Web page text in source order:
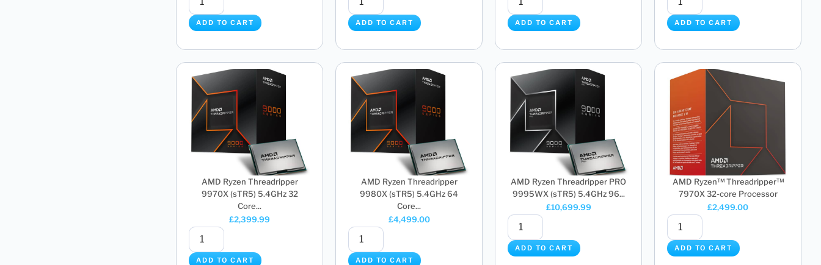
ADD TO CART ADD TO CART ADD TO CART ADD TO CART
AMD Ryzen Threadripper
9970X (sTR5) 5.4GHz 32
Core...
£2,399.99
ADD TO CART
AMD Ryzen Threadripper
9980X (sTR5) 5.4GHz 64
Core...
£4,499.00
ADD TO CART
AMD Ryzen Threadripper PRO
9995WX (sTR5) 5.4GHz 96...
£10,699.99
ADD TO CART
AMD Ryzen™ Threadripper™
7970X 32-core Processor
£2,499.00
ADD TO CART